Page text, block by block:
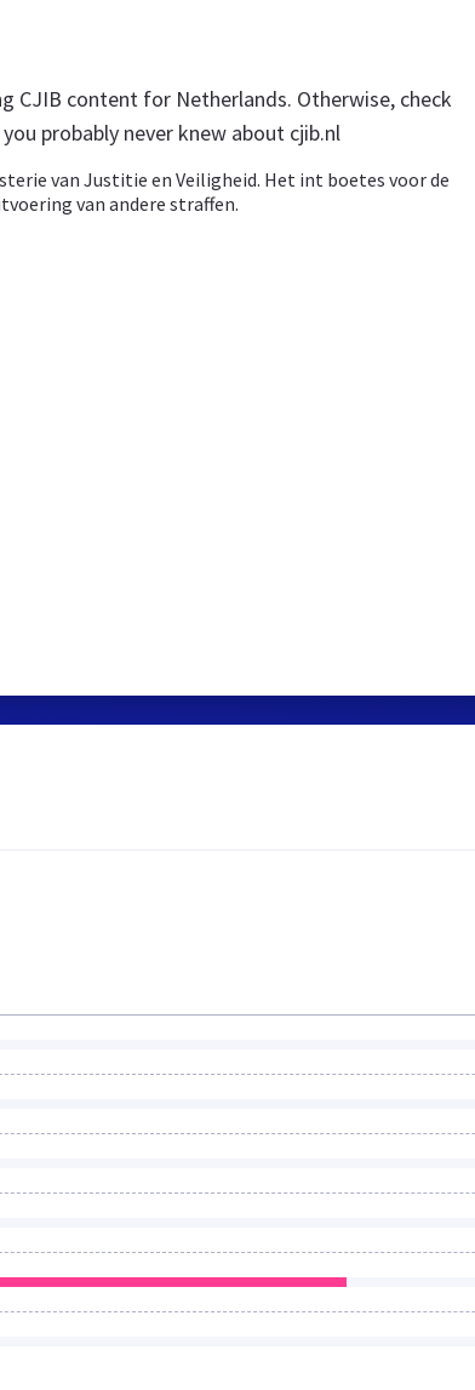
CJIB content for Netherlands. Otherwise, check
probably never knew about cjib.nl
van Justitie en Veiligheid. Het int boetes voor de
van andere straffen.